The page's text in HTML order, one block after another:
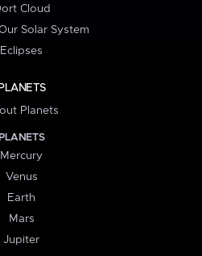
Cloud
Solar System
Eclipses
PLANETS
Planets
PLANETS
Mercury
Venus
Earth
Mars
Jupiter